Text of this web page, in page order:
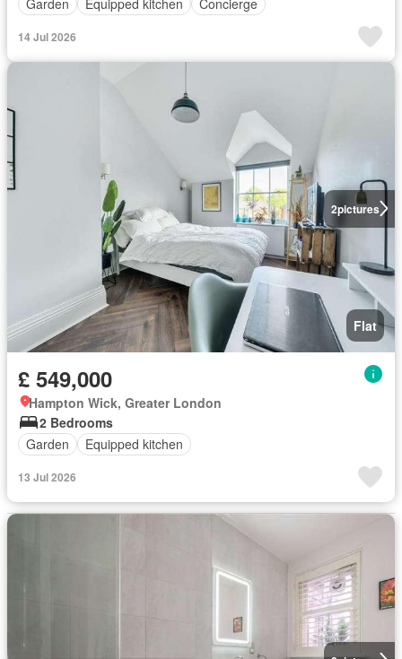
Garden
Equipped kitchen Concierge
14 Jul 2026
2pictures
Flat
£ 549,000
Hampton Wick, Greater London
2 Bedrooms
Garden
Equipped kitchen
13 Jul 2026